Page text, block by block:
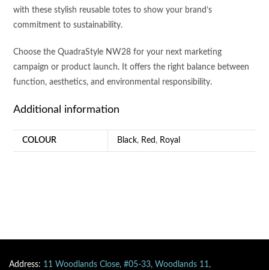
with these stylish reusable totes to show your brand’s
commitment to sustainability.
Choose the QuadraStyle NW28 for your next marketing
campaign or product launch. It offers the right balance between
function, aesthetics, and environmental responsibility.
Additional information
COLOUR Black, Red , Royal
Address: 11 Woodlands Close, #05-33, Woodlands 11,